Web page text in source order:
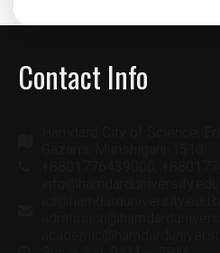
Contact Info